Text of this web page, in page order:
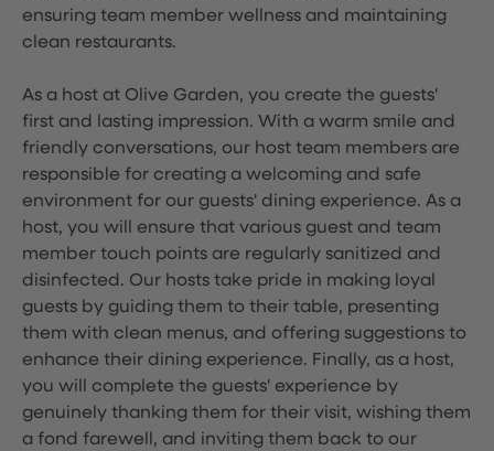
ensuring team member wellness and maintaining
clean restaurants.
As a host at Olive Garden, you create the guests'
first and lasting impression. With a warm smile and
friendly conversations, our host team members are
responsible for creating a welcoming and safe
environment for our guests' dining experience. As a
host, you will ensure that various guest and team
member touch points are regularly sanitized and
disinfected. Our hosts take pride in making loyal
guests by guiding them to their table, presenting
them with clean menus, and offering suggestions to
enhance their dining experience. Finally, as a host,
you will complete the guests' experience by
genuinely thanking them for their visit, wishing them
a fond farewell, and inviting them back to our